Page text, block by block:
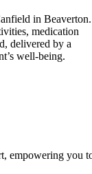
in Beaverton.
medication
delivered by a
well-being.
empowering you